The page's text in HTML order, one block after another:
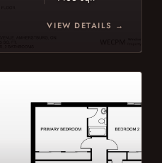
VIEW DETAILS →